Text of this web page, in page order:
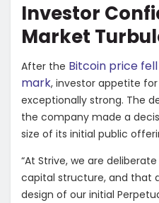
Investor
Market
After the Bitcoin price
mark, investor appetite for
exceptionally strong. The
the company made a
size of its initial public
“At Strive, we are
capital structure, and that
design of our initial